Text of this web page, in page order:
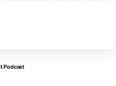
Podcast